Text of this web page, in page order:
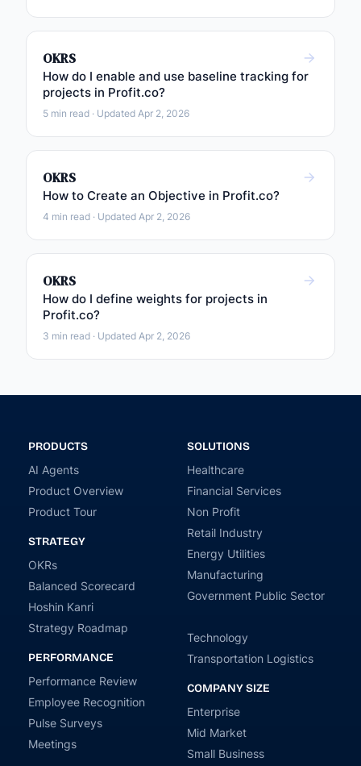
OKRS
How do I enable and use baseline tracking for
projects in Profit.co?
5 min read · Updated Apr 2, 2026
OKRS
How to Create an Objective in Profit.co?
4 min read · Updated Apr 2, 2026
OKRS
How do I define weights for projects in
Profit.co?
3 min read · Updated Apr 2, 2026
PRODUCTS
AI Agents
Product Overview
Product Tour
STRATEGY
OKRs
Balanced Scorecard
Hoshin Kanri
Strategy Roadmap
PERFORMANCE
Performance Review
Employee Recognition
Pulse Surveys
Meetings
SOLUTIONS
Healthcare
Financial Services
Non Profit
Retail Industry
Energy Utilities
Manufacturing
Government Public Sector
Technology
Transportation Logistics
COMPANY SIZE
Enterprise
Mid Market
Small Business